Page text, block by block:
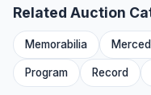
Related Auction
Memorabilia
Program Record